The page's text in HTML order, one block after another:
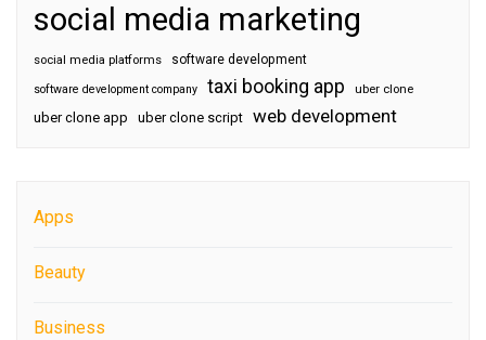
social media marketing
social media platforms software development
software development company taxi booking app uber clone
uber clone app uber clone script web development
Apps
Beauty
Business